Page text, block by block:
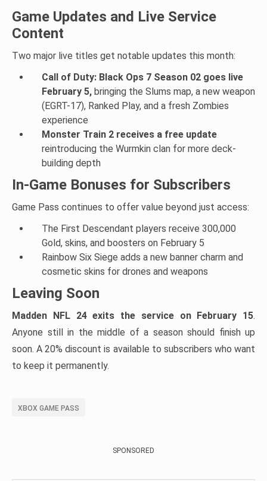
Game Updates and Live Service
Content
Two major live titles get notable updates this month:
Call of Duty: Black Ops 7 Season 02 goes live
February 5, bringing the Slums map, a new weapon
(EGRT-17), Ranked Play, and a fresh Zombies
experience
Monster Train 2 receives a free update
reintroducing the Wurmkin clan for more deck-
building depth
In-Game Bonuses for Subscribers
Game Pass continues to offer value beyond just access:
The First Descendant players receive 300,000
Gold, skins, and boosters on February 5
Rainbow Six Siege adds a new banner charm and
cosmetic skins for drones and weapons
Leaving Soon
Madden NFL 24 exits the service on February 15.
Anyone still in the middle of a season should finish up
soon. A 20% discount is available to subscribers who want
to keep it permanently.
XBOX GAME PASS
SPONSORED